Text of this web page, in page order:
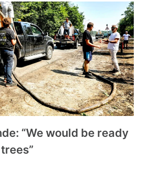
“We would be ready